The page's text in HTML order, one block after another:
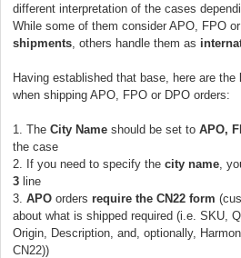
different interpretation of the cases
While some of them consider APO, FPO
shipments , others handle them as
Having established that base, here are
when shipping APO, FPO or DPO orders:
1. The City Name should be set to APO,
the case
2. If you need to specify the city name ,
3 line
3. APO orders require the CN22 form
about what is shipped required (i.e. SKU,
Origin, Description, and, optionally,
CN22))